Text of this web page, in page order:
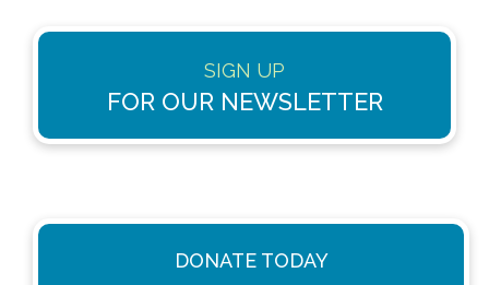
SIGN UP
FOR OUR NEWSLETTER
DONATE TODAY